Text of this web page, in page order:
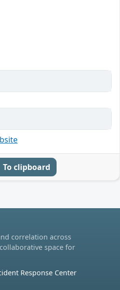
To clipboard
correlation across
space for
Response Center